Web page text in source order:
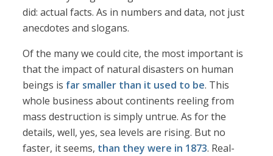
did: actual facts. As in numbers and data, not just
anecdotes and slogans.
Of the many we could cite, the most important is
that the impact of natural disasters on human
beings is far smaller than it used to be. This
whole business about continents reeling from
mass destruction is simply untrue. As for the
details, well, yes, sea levels are rising. But no
faster, it seems, than they were in 1873. Real-